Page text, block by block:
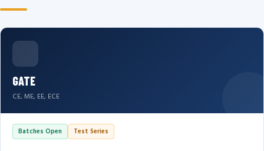
GATE
CE, ME, EE, ECE
Batches Open Test Series